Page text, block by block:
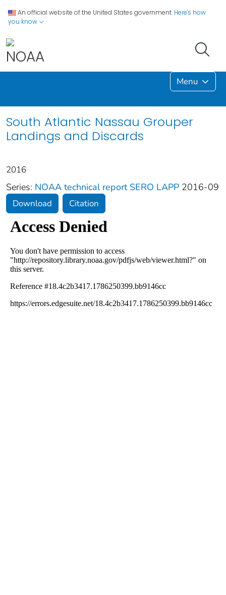
An official website of the United States government. Here's how
you know
Menu
South Atlantic Nassau Grouper
Landings and Discards
2016
Series: NOAA technical report SERO LAPP 2016-09
Download Citation